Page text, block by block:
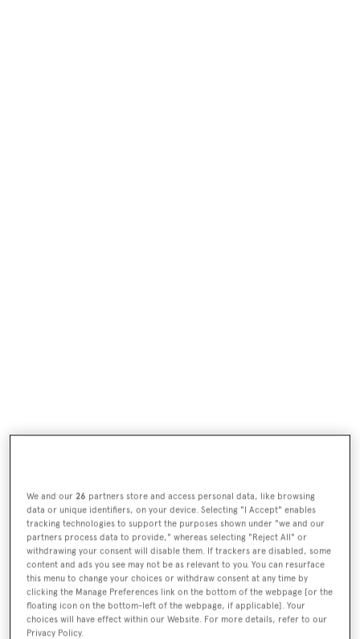
We and our 26 partners store and access personal data, like browsing
data or unique identifiers, on your device. Selecting "I Accept" enables
tracking technologies to support the purposes shown under "we and our
partners process data to provide," whereas selecting "Reject All" or
withdrawing your consent will disable them. If trackers are disabled, some
content and ads you see may not be as relevant to you. You can resurface
this menu to change your choices or withdraw consent at any time by
clicking the Manage Preferences link on the bottom of the webpage [or the
floating icon on the bottom-left of the webpage, if applicable]. Your
choices will have effect within our Website. For more details, refer to our
Privacy Policy.